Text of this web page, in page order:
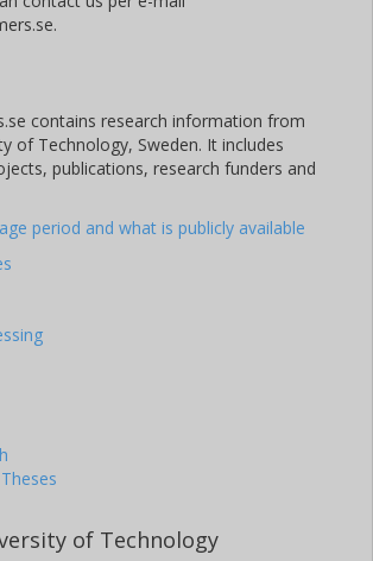
contains research information from
of Technology, Sweden. It includes
publications, research funders and
period and what is publicly available
of Technology